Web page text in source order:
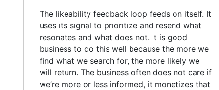
The likeability feedback loop feeds on itself. It
uses its signal to prioritize and resend what
resonates and what does not. It is good
business to do this well because the more we
find what we search for, the more likely we
will return. The business often does not care if
we’re more or less informed, it monetizes that